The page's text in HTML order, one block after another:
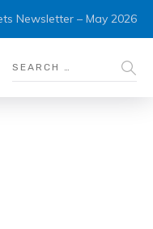
Newsletter – May 2026